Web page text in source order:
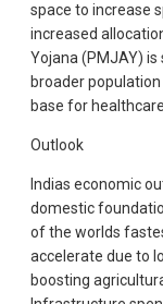
space to increase
increased
Yojana (PMJAY)
broader
base for
Outlook
Indias economic
domestic
of the worlds
accelerate due to
boosting